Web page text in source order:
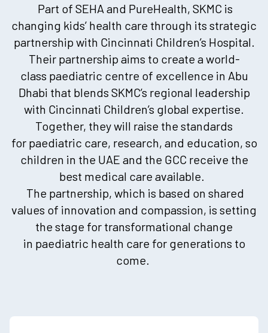
Part of SEHA and PureHealth, SKMC is
changing kids’ health care through its strategic
partnership with Cincinnati Children’s Hospital.
Their partnership aims to create a world-
class paediatric centre of excellence in Abu
Dhabi that blends SKMC’s regional leadership
with Cincinnati Children’s global expertise.
Together, they will raise the standards
for paediatric care, research, and education, so
children in the UAE and the GCC receive the
best medical care available.
The partnership, which is based on shared
values of innovation and compassion, is setting
the stage for transformational change
in paediatric health care for generations to
come.